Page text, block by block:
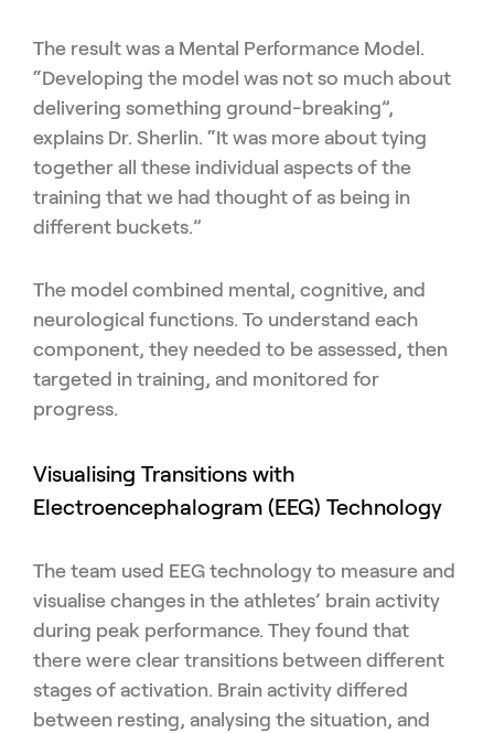
The result was a Mental Performance Model.
“Developing the model was not so much about
delivering something ground-breaking”,
explains Dr. Sherlin. “It was more about tying
together all these individual aspects of the
training that we had thought of as being in
different buckets.”
The model combined mental, cognitive, and
neurological functions. To understand each
component, they needed to be assessed, then
targeted in training, and monitored for
progress.
Visualising Transitions with
Electroencephalogram (EEG) Technology
The team used EEG technology to measure and
visualise changes in the athletes’ brain activity
during peak performance. They found that
there were clear transitions between different
stages of activation. Brain activity differed
between resting, analysing the situation, and